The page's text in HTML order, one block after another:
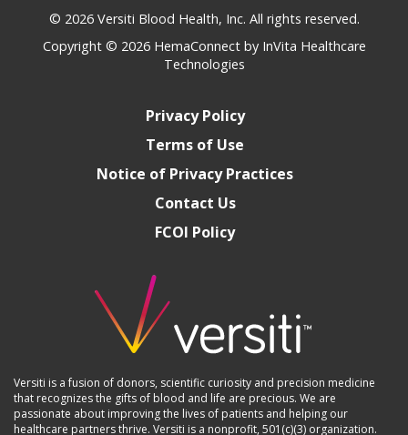
© 2026 Versiti Blood Health, Inc. All rights reserved.
Copyright © 2026 HemaConnect by InVita Healthcare
Technologies
Privacy Policy
Terms of Use
Notice of Privacy Practices
Contact Us
FCOI Policy
Versiti is a fusion of donors, scientific curiosity and precision medicine
that recognizes the gifts of blood and life are precious. We are
passionate about improving the lives of patients and helping our
healthcare partners thrive. Versiti is a nonprofit, 501(c)(3) organization.